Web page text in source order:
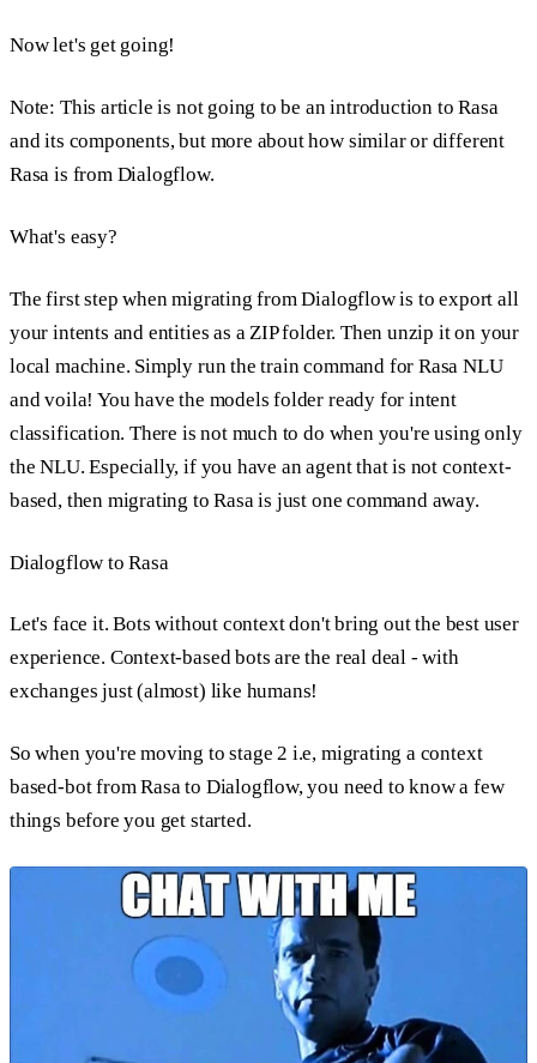
Now let's get going!
Note: This article is not going to be an introduction to Rasa
and its components, but more about how similar or different
Rasa is from Dialogflow.
What's easy?
The first step when migrating from Dialogflow is to export all
your intents and entities as a ZIP folder. Then unzip it on your
local machine. Simply run the train command for Rasa NLU
and voila! You have the models folder ready for intent
classification. There is not much to do when you're using only
the NLU. Especially, if you have an agent that is not context-
based, then migrating to Rasa is just one command away.
Dialogflow to Rasa
Let's face it. Bots without context don't bring out the best user
experience. Context-based bots are the real deal - with
exchanges just (almost) like humans!
So when you're moving to stage 2 i.e, migrating a context
based-bot from Rasa to Dialogflow, you need to know a few
things before you get started.